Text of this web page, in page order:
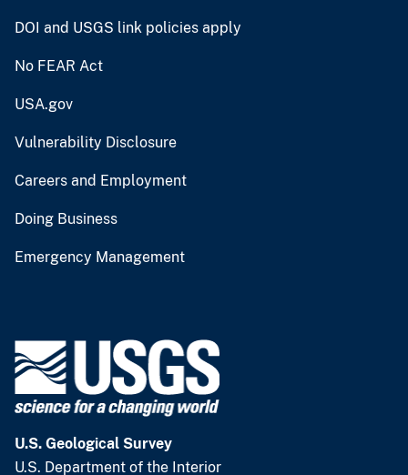
DOI and USGS link policies apply
No FEAR Act
USA.gov
Vulnerability Disclosure
Careers and Employment
Doing Business
Emergency Management
U.S. Geological Survey
U.S. Department of the Interior